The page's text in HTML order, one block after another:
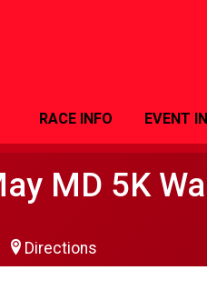
RACE INFO EVENT
MD 5K
Directions